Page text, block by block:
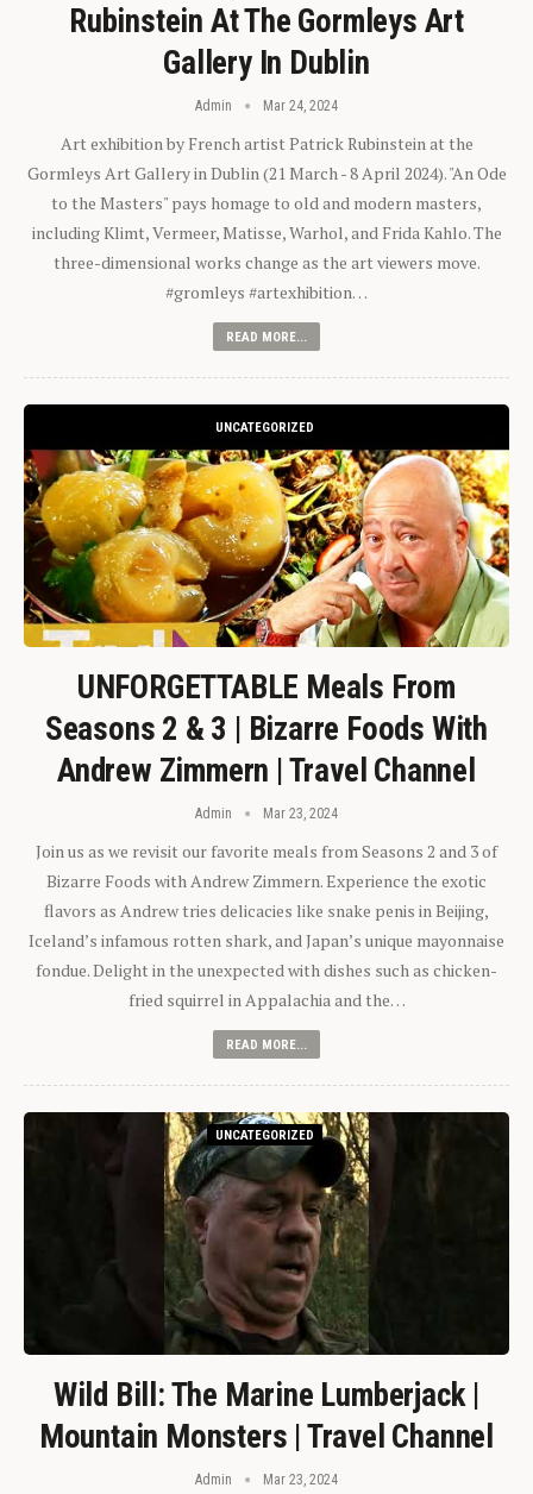
Rubinstein At The Gormleys Art
Gallery In Dublin
Admin Mar 24, 2024
Art exhibition by French artist Patrick Rubinstein at the
Gormleys Art Gallery in Dublin (21 March - 8 April 2024). "An Ode
to the Masters" pays homage to old and modern masters,
including Klimt, Vermeer, Matisse, Warhol, and Frida Kahlo. The
three-dimensional works change as the art viewers move.
#gromleys #artexhibition…
READ MORE...
UNCATEGORIZED
UNFORGETTABLE Meals From
Seasons 2 & 3 | Bizarre Foods With
Andrew Zimmern | Travel Channel
Admin Mar 23, 2024
Join us as we revisit our favorite meals from Seasons 2 and 3 of
Bizarre Foods with Andrew Zimmern. Experience the exotic
flavors as Andrew tries delicacies like snake penis in Beijing,
Iceland’s infamous rotten shark, and Japan’s unique mayonnaise
fondue. Delight in the unexpected with dishes such as chicken-
fried squirrel in Appalachia and the…
READ MORE...
UNCATEGORIZED
Wild Bill: The Marine Lumberjack |
Mountain Monsters | Travel Channel
Admin Mar 23, 2024